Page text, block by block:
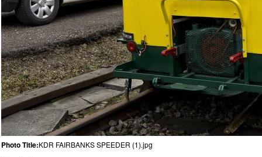
Photo Title:KDR FAIRBANKS SPEEDER (1).jpg